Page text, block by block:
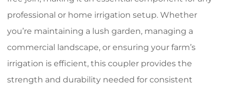
professional or home irrigation setup. Whether
you’re maintaining a lush garden, managing a
commercial landscape, or ensuring your farm’s
irrigation is efficient, this coupler provides the
strength and durability needed for consistent